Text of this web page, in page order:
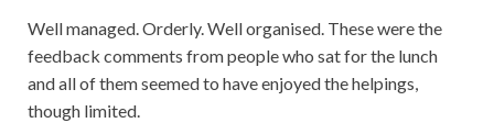
Well managed. Orderly. Well organised. These were the
feedback comments from people who sat for the lunch
and all of them seemed to have enjoyed the helpings,
though limited.